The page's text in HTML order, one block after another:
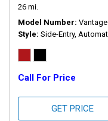
26 mi.
Model Number
Style Side-Entry,
Call For Price
GET PRICE